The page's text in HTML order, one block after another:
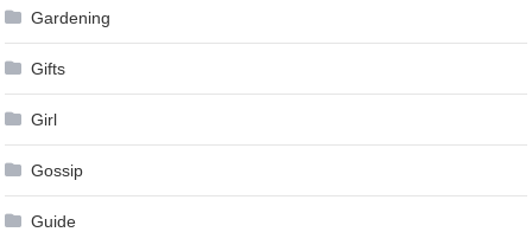
Gardening
Gifts
Girl
Gossip
Guide